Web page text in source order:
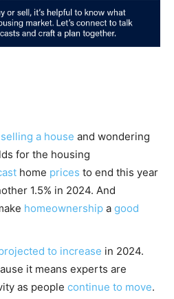
selling a house and wondering
for the housing
home prices to end this year
1.5% in 2024. And
homeownership a good
to increase in 2024.
it means experts are
as people continue to move.